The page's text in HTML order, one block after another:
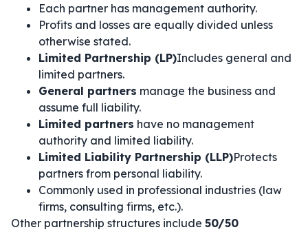
Each partner has management authority.
Profits and losses are equally divided unless
otherwise stated.
Limited Partnership (LP)Includes general and
limited partners.
General partners manage the business and
assume full liability.
Limited partners have no management
authority and limited liability.
Limited Liability Partnership (LLP)Protects
partners from personal liability.
Commonly used in professional industries (law
firms, consulting firms, etc.).
Other partnership structures include 50/50